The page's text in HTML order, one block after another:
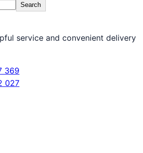
Search
service and convenient delivery
369
027